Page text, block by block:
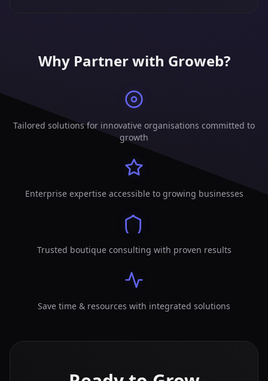
Why Partner with Groweb?
Tailored solutions for innovative organisations committed to
growth
Enterprise expertise accessible to growing businesses
Trusted boutique consulting with proven results
Save time & resources with integrated solutions